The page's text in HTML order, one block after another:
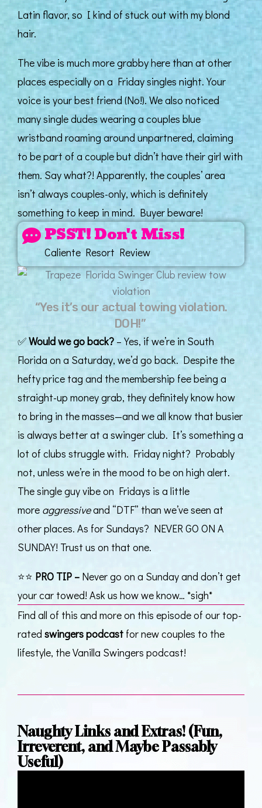
Latin flavor, so I kind of stuck out with my blond
hair.
The vibe is much more grabby here than at other
places especially on a Friday singles night. Your
voice is your best friend (No!). We also noticed
many single dudes wearing a couples blue
wristband roaming around unpartnered, claiming
to be part of a couple but didn’t have their girl with
them. Say what?! Apparently, the couples’ area
isn’t always couples-only, which is definitely
something to keep in mind. Buyer beware!
PSST! Don't Miss!
Caliente Resort Review
“Yes it’s our actual towing violation.
DOH!”
✅Would we go back? – Yes, if we’re in South
Florida on a Saturday, we’d go back. Despite the
hefty price tag and the membership fee being a
straight-up money grab, they definitely know how
to bring in the masses—and we all know that busier
is always better at a swinger club. It’s something a
lot of clubs struggle with. Friday night? Probably
not, unless we’re in the mood to be on high alert.
The single guy vibe on Fridays is a little
more aggressiveand “DTF” than we’ve seen at
other places. As for Sundays? NEVER GO ON A
SUNDAY! Trust us on that one.
⭐⭐ PRO TIP – Never go on a Sunday and don’t get
your car towed! Ask us how we know… *sigh*
Find all of this and more on this episode of our top-
rated swingers podcast for new couples to the
lifestyle, the Vanilla Swingers podcast!
Naughty Links and Extras! (Fun,
Irreverent, and Maybe Passably
Useful)